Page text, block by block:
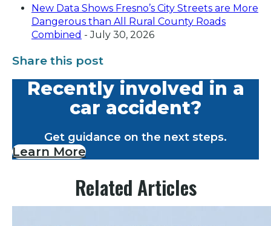
New Data Shows Fresno’s City Streets are More
Dangerous than All Rural County Roads
Combined - July 30, 2026
Share this post
Recently involved in a
car accident?
Get guidance on the next steps.
Learn More
Related Articles